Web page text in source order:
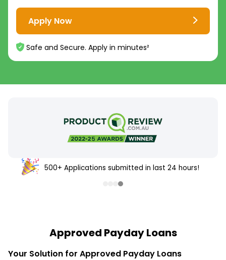
Apply Now
Safe and Secure. Apply in minutes²
500+ Applications submitted in last 24 hours!
Approved Payday Loans
Your Solution for Approved Payday Loans